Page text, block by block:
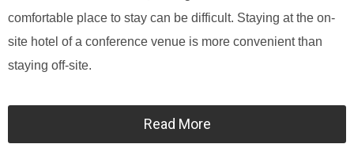
comfortable place to stay can be difficult. Staying at the on-
site hotel of a conference venue is more convenient than
staying off-site.
Read More